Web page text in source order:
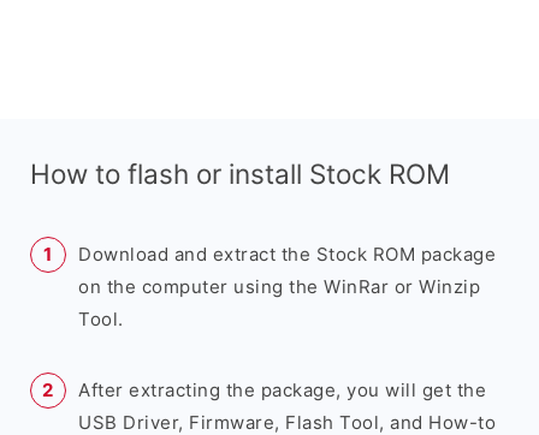
How to flash or install Stock ROM
Download and extract the Stock ROM package
on the computer using the WinRar or Winzip
Tool.
After extracting the package, you will get the
USB Driver, Firmware, Flash Tool, and How-to